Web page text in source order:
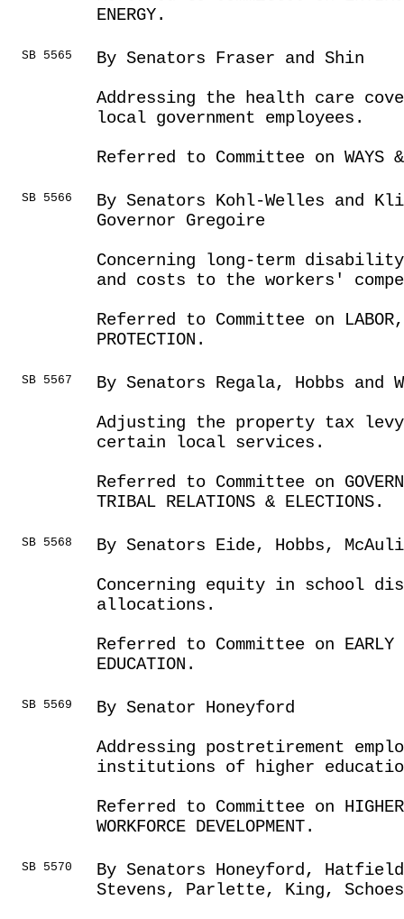
ENERGY.
SB 5565
By Senators Fraser and Shin
Addressing the health care
local government employees.
Referred to Committee on WAYS &
SB 5566
By Senators Kohl-Welles and
Governor Gregoire
Concerning long-term
and costs to the workers'
Referred to Committee on LABOR,
PROTECTION.
SB 5567
By Senators Regala, Hobbs and
Adjusting the property tax
certain local services.
Referred to Committee on
TRIBAL RELATIONS & ELECTIONS.
SB 5568
By Senators Eide, Hobbs,
Concerning equity in school
allocations.
Referred to Committee on EARLY
EDUCATION.
SB 5569
By Senator Honeyford
Addressing postretirement
institutions of higher
Referred to Committee on HIGHER
WORKFORCE DEVELOPMENT.
SB 5570
By Senators Honeyford,
Stevens, Parlette, King,